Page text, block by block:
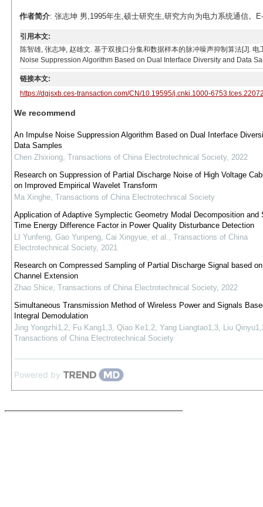
作者简介: 张志坤 男,1995年生,硕士研究生,研究方向为电力系统通信。
引用本文:
陈智雄, 张志坤, 赵雄文. 基于双接口分集和数据样本的脉冲噪声抑制算法[J].
Noise Suppression Algorithm Based on Dual Interface Diversity and Data
链接本文:
https://dgjsxb.ces-transaction.com/CN/10.19595/j.cnki.1000-
We recommend
An Impulse Noise Suppression Algorithm Based on Dual Interface
Data Samples
Chen Zhixiong, Transactions of China Electrotechnical Society, 2022
Research on Suppression of Partial Discharge Noise of High Voltage
on Improved Empirical Wavelet Transform
Ma Xinghe, Transactions of China Electrotechnical Society
Application of Adaptive Symplectic Geometry Modal Decomposition and
Time Energy Difference Factor in Power Quality Disturbance Detection
LI Yunfeng, Gao Yunpeng, Cai Xingyue, et al., Transactions of China
Electrotechnical Society, 2021
Research on Compressed Sampling of Partial Discharge Signal based
Channel Extension
Zhao Shice, Transactions of China Electrotechnical Society, 2022
Simultaneous Transmission Method of Wireless Power and Signals
Integral Demodulation
Jing Yongzhi1,2, Fu Kang1,3, Qiao Ke1,2, Yang Liangtao1,3, Liu
Transactions of China Electrotechnical Society
Powered by